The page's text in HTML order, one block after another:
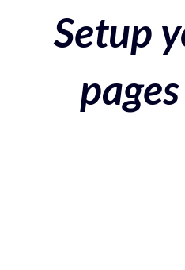
Setup